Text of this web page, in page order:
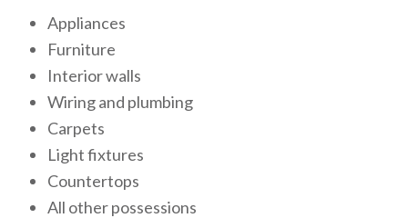
Appliances
Furniture
Interior walls
Wiring and plumbing
Carpets
Light fixtures
Countertops
All other possessions